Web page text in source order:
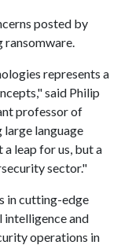
posted by
ransomware.
represents a
said Philip
professor of
large language
leap for us, but a
sector."
in cutting-edge
and
operations in